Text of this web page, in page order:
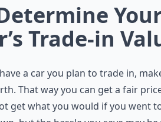
Trade-in
a car you plan to trade in,
That way you can get a fair
get what you would if you went